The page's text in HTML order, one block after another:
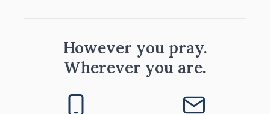
However you pray.
Wherever you are.